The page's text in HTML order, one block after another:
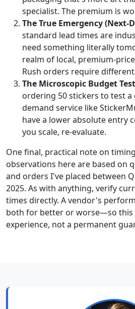
specialist. The premium is
The True Emergency (Next-
standard lead times are
need something literally
realm of local, premium-
Rush orders require
The Microscopic Budget
ordering 50 stickers to test
demand service like
have a lower absolute entry
you scale, re-evaluate.
One final, practical note on
observations here are based on
and orders I've placed between
2025. As with anything, verify
times directly. A vendor's
both for better or worse—so this
experience, not a permanent